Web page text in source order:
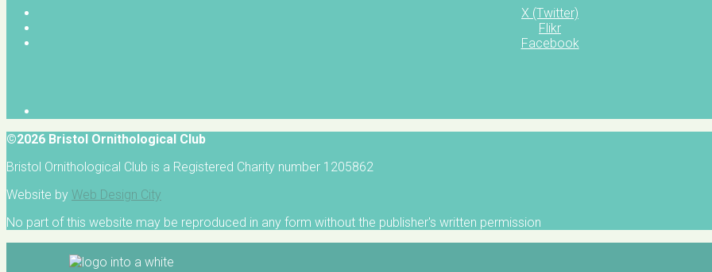
X (Twitter)
Flikr
Facebook
©2026 Bristol Ornithological Club
Bristol Ornithological Club is a Registered Charity number 1205862
Website by Web Design City
No part of this website may be reproduced in any form without the publisher's written permission